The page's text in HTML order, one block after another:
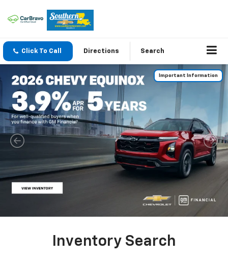
Click To Call Directions Search
Important Information
Inventory Search